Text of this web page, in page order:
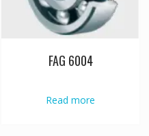
FAG 6004
Read more